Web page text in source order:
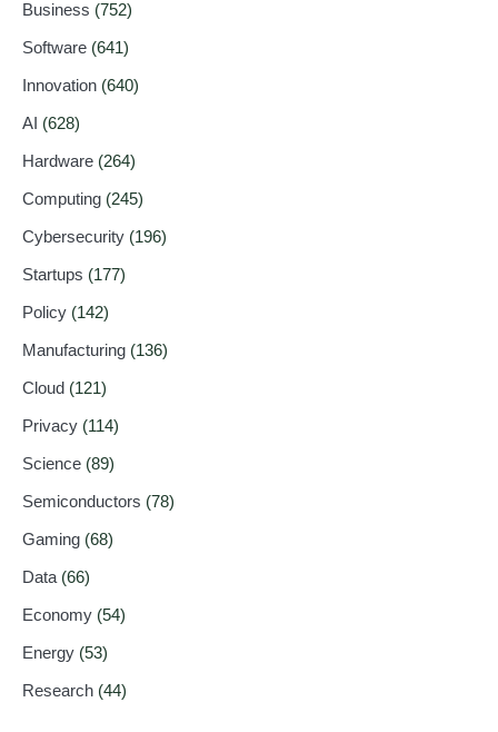
Business (752)
Software (641)
Innovation (640)
AI (628)
Hardware (264)
Computing (245)
Cybersecurity (196)
Startups (177)
Policy (142)
Manufacturing (136)
Cloud (121)
Privacy (114)
Science (89)
Semiconductors (78)
Gaming (68)
Data (66)
Economy (54)
Energy (53)
Research (44)